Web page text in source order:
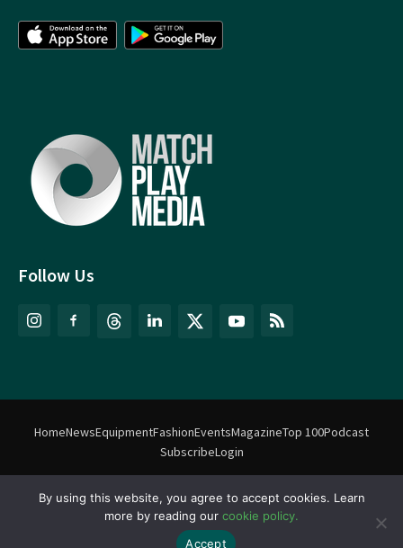
Follow Us
HomeNewsEquipmentFashionEventsMagazineTop 100Podcast
SubscribeLogin
Match Play Media2018 – 2026 | All rights reserved. No information
on this website may be reproduced without written permission
Privacy Policy
By using this website, you agree to accept cookies. Learn
more by reading our cookie policy.
Accept